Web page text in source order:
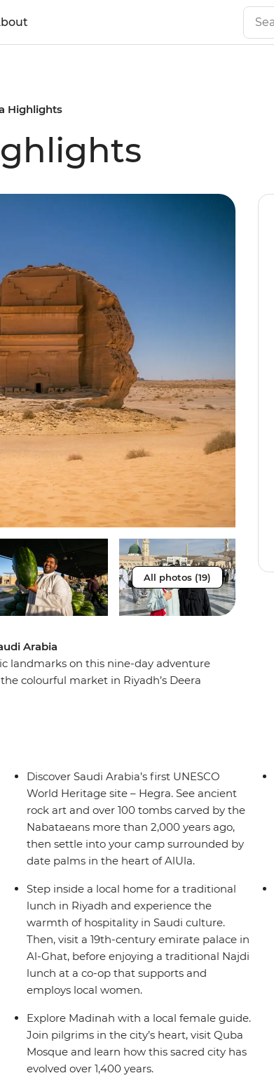
Highlights
All photos (19)
Arabia
landmarks on this nine-day adventure
colourful market in Riyadh’s Deera
Discover Saudi Arabia’s first UNESCO
World Heritage site – Hegra. See ancient
rock art and over 100 tombs carved by the
Nabataeans more than 2,000 years ago,
then settle into your camp surrounded by
date palms in the heart of AlUla.
Step inside a local home for a traditional
lunch in Riyadh and experience the
warmth of hospitality in Saudi culture.
Then, visit a 19th-century emirate palace in
Al-Ghat, before enjoying a traditional Najdi
lunch at a co-op that supports and
employs local women.
Explore Madinah with a local female guide.
Join pilgrims in the city’s heart, visit Quba
Mosque and learn how this sacred city has
evolved over 1,400 years.